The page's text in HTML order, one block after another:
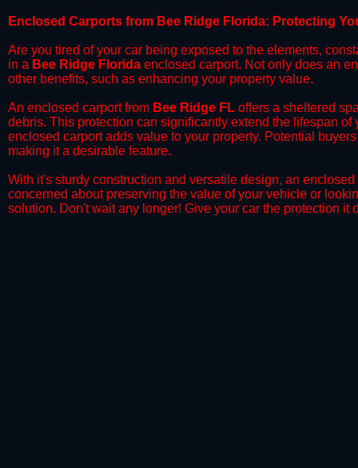
​Enclosed Carports from Bee Ridge Florida: Protecting
Are you tired of your car being exposed to the elements,
in a Bee Ridge Florida enclosed carport. Not only does an
other benefits, such as enhancing your property value.
​An enclosed carport from Bee Ridge FL offers a sheltered
debris. This protection can significantly extend the lifespan
enclosed carport adds value to your property. Potential
making it a desirable feature.
​With it's sturdy construction and versatile design, an
concerned about preserving the value of your vehicle or
solution. Don't wait any longer! Give your car the protection